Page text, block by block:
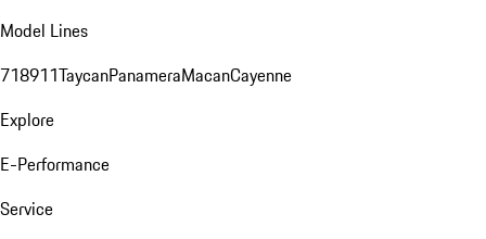
Model Lines
718911TaycanPanameraMacanCayenne
Explore
E-Performance
Service